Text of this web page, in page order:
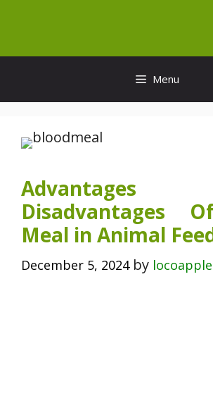
content
Menu
Disadvantages
Meal in Animal
December 5, 2024 by locoapple